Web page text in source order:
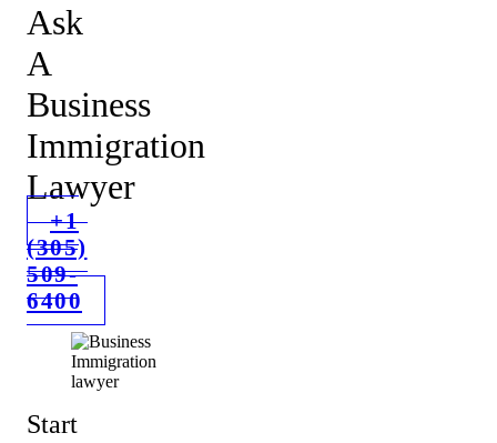
Ask
A
Business
Immigration
Lawyer
+1
(305)
509-
6400
Start